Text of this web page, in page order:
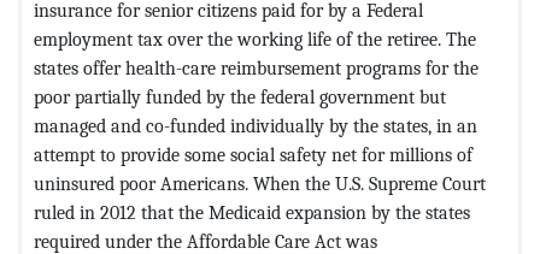
insurance for senior citizens paid for by a Federal
employment tax over the working life of the retiree. The
states offer health-care reimbursement programs for the
poor partially funded by the federal government but
managed and co-funded individually by the states, in an
attempt to provide some social safety net for millions of
uninsured poor Americans. When the U.S. Supreme Court
ruled in 2012 that the Medicaid expansion by the states
required under the Affordable Care Act was